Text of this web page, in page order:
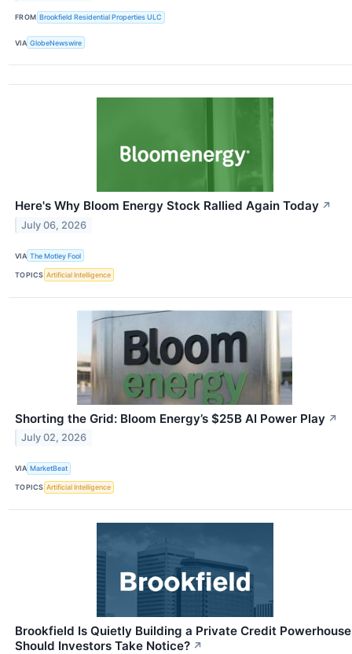
FROM Brookfield Residential Properties ULC
VIA GlobeNewswire
Here's Why Bloom Energy Stock Rallied Again Today ↗
July 06, 2026
VIA The Motley Fool
TOPICS Artificial Intelligence
Shorting the Grid: Bloom Energy’s $25B AI Power Play ↗
July 02, 2026
VIA MarketBeat
TOPICS Artificial Intelligence
Brookfield Is Quietly Building a Private Credit
Should Investors Take Notice? ↗